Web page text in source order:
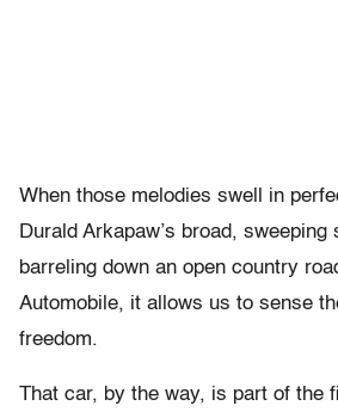
When those melodies swell in
Durald Arkapaw’s broad,
barreling down an open country
Automobile, it allows us to sense
freedom.
That car, by the way, is part of the